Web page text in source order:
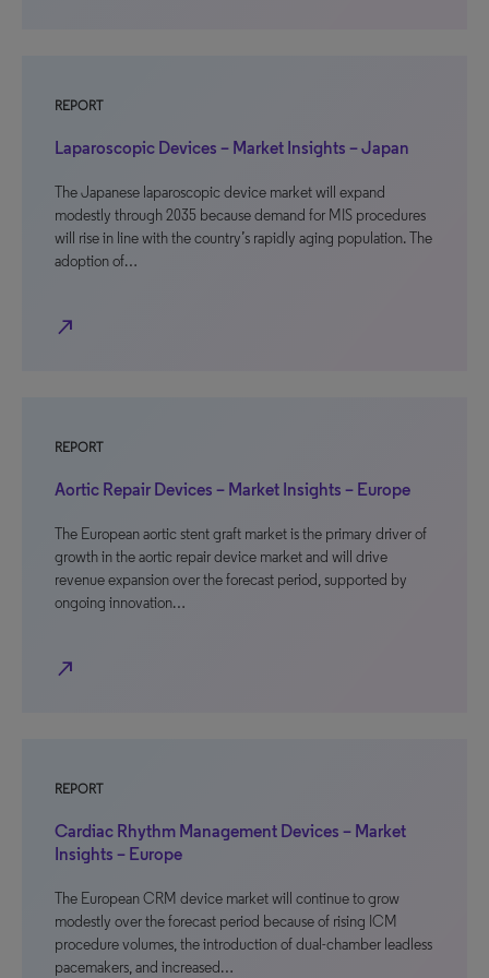
REPORT
Laparoscopic Devices – Market Insights – Japan
The Japanese laparoscopic device market will expand
modestly through 2035 because demand for MIS procedures
will rise in line with the country’s rapidly aging population. The
adoption of…
north_east
REPORT
Aortic Repair Devices – Market Insights – Europe
The European aortic stent graft market is the primary driver of
growth in the aortic repair device market and will drive
revenue expansion over the forecast period, supported by
ongoing innovation…
north_east
REPORT
Cardiac Rhythm Management Devices – Market
Insights – Europe
The European CRM device market will continue to grow
modestly over the forecast period because of rising ICM
procedure volumes, the introduction of dual-chamber leadless
pacemakers, and increased…